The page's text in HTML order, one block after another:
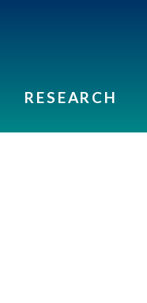
RESEARCH